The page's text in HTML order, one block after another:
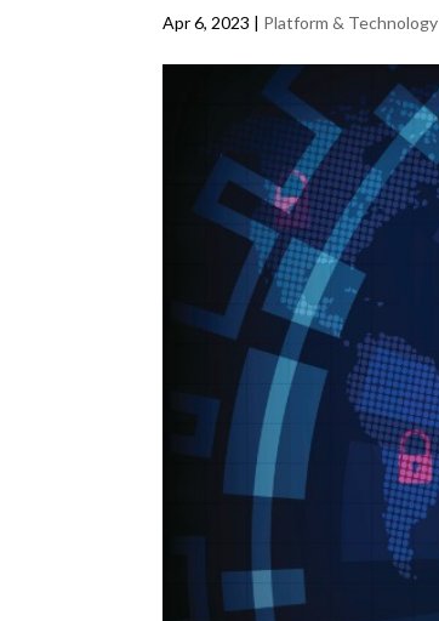
Apr 6, 2023 | Platform & Technology